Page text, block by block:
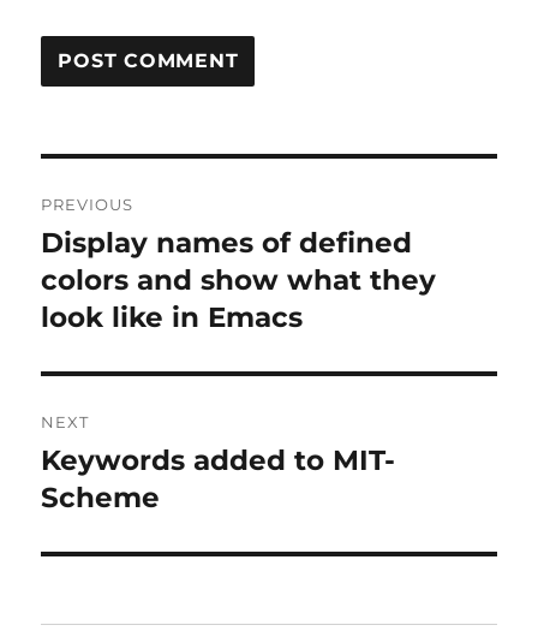
navigation
PREVIOUS
Previous
post:
Display names of defined
colors and show what they
look like in Emacs
NEXT
Next
post:
Keywords added to MIT-
Scheme